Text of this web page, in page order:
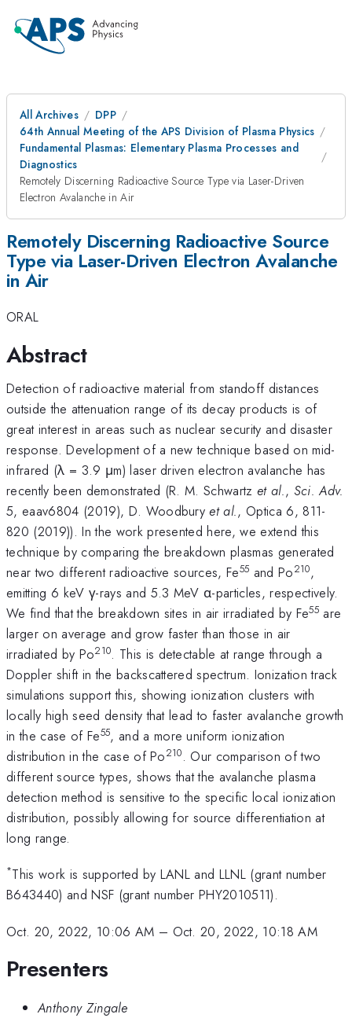
All Archives
DPP
64th Annual Meeting of the APS Division of Plasma Physics
Fundamental Plasmas: Elementary Plasma Processes and
Diagnostics
Remotely Discerning Radioactive Source Type via Laser-Driven
Electron Avalanche in Air
Remotely Discerning Radioactive Source
Type via Laser-Driven Electron Avalanche
in Air
ORAL
Abstract
Detection of radioactive material from standoff distances
outside the attenuation range of its decay products is of
great interest in areas such as nuclear security and disaster
response. Development of a new technique based on mid-
infrared (λ = 3.9 μm) laser driven electron avalanche has
recently been demonstrated (R. M. Schwartzet al., Sci. Adv.
5, eaav6804 (2019), D. Woodburyet al., Optica 6, 811-
820 (2019)). In the work presented here, we extend this
technique by comparing the breakdown plasmas generated
near two different radioactive sources, Fe55 and Po210,
emitting 6 keV γ-rays and 5.3 MeV α-particles, respectively.
We find that the breakdown sites in air irradiated by Fe55are
larger on average and grow faster than those in air
irradiated by Po210. This is detectable at range through a
Doppler shift in the backscattered spectrum. Ionization track
simulations support this, showing ionization clusters with
locally high seed density that lead to faster avalanche growth
in the case of Fe55, and a more uniform ionization
distribution in the case of Po210. Our comparison of two
different source types, shows that the avalanche plasma
detection method is sensitive to the specific local ionization
distribution, possibly allowing for source differentiation at
long range.
*This work is supported by LANL and LLNL (grant number
B643440) and NSF (grant number PHY2010511).
Oct. 20, 2022, 10:06 AM – Oct. 20, 2022, 10:18 AM
Presenters
Anthony Zingale